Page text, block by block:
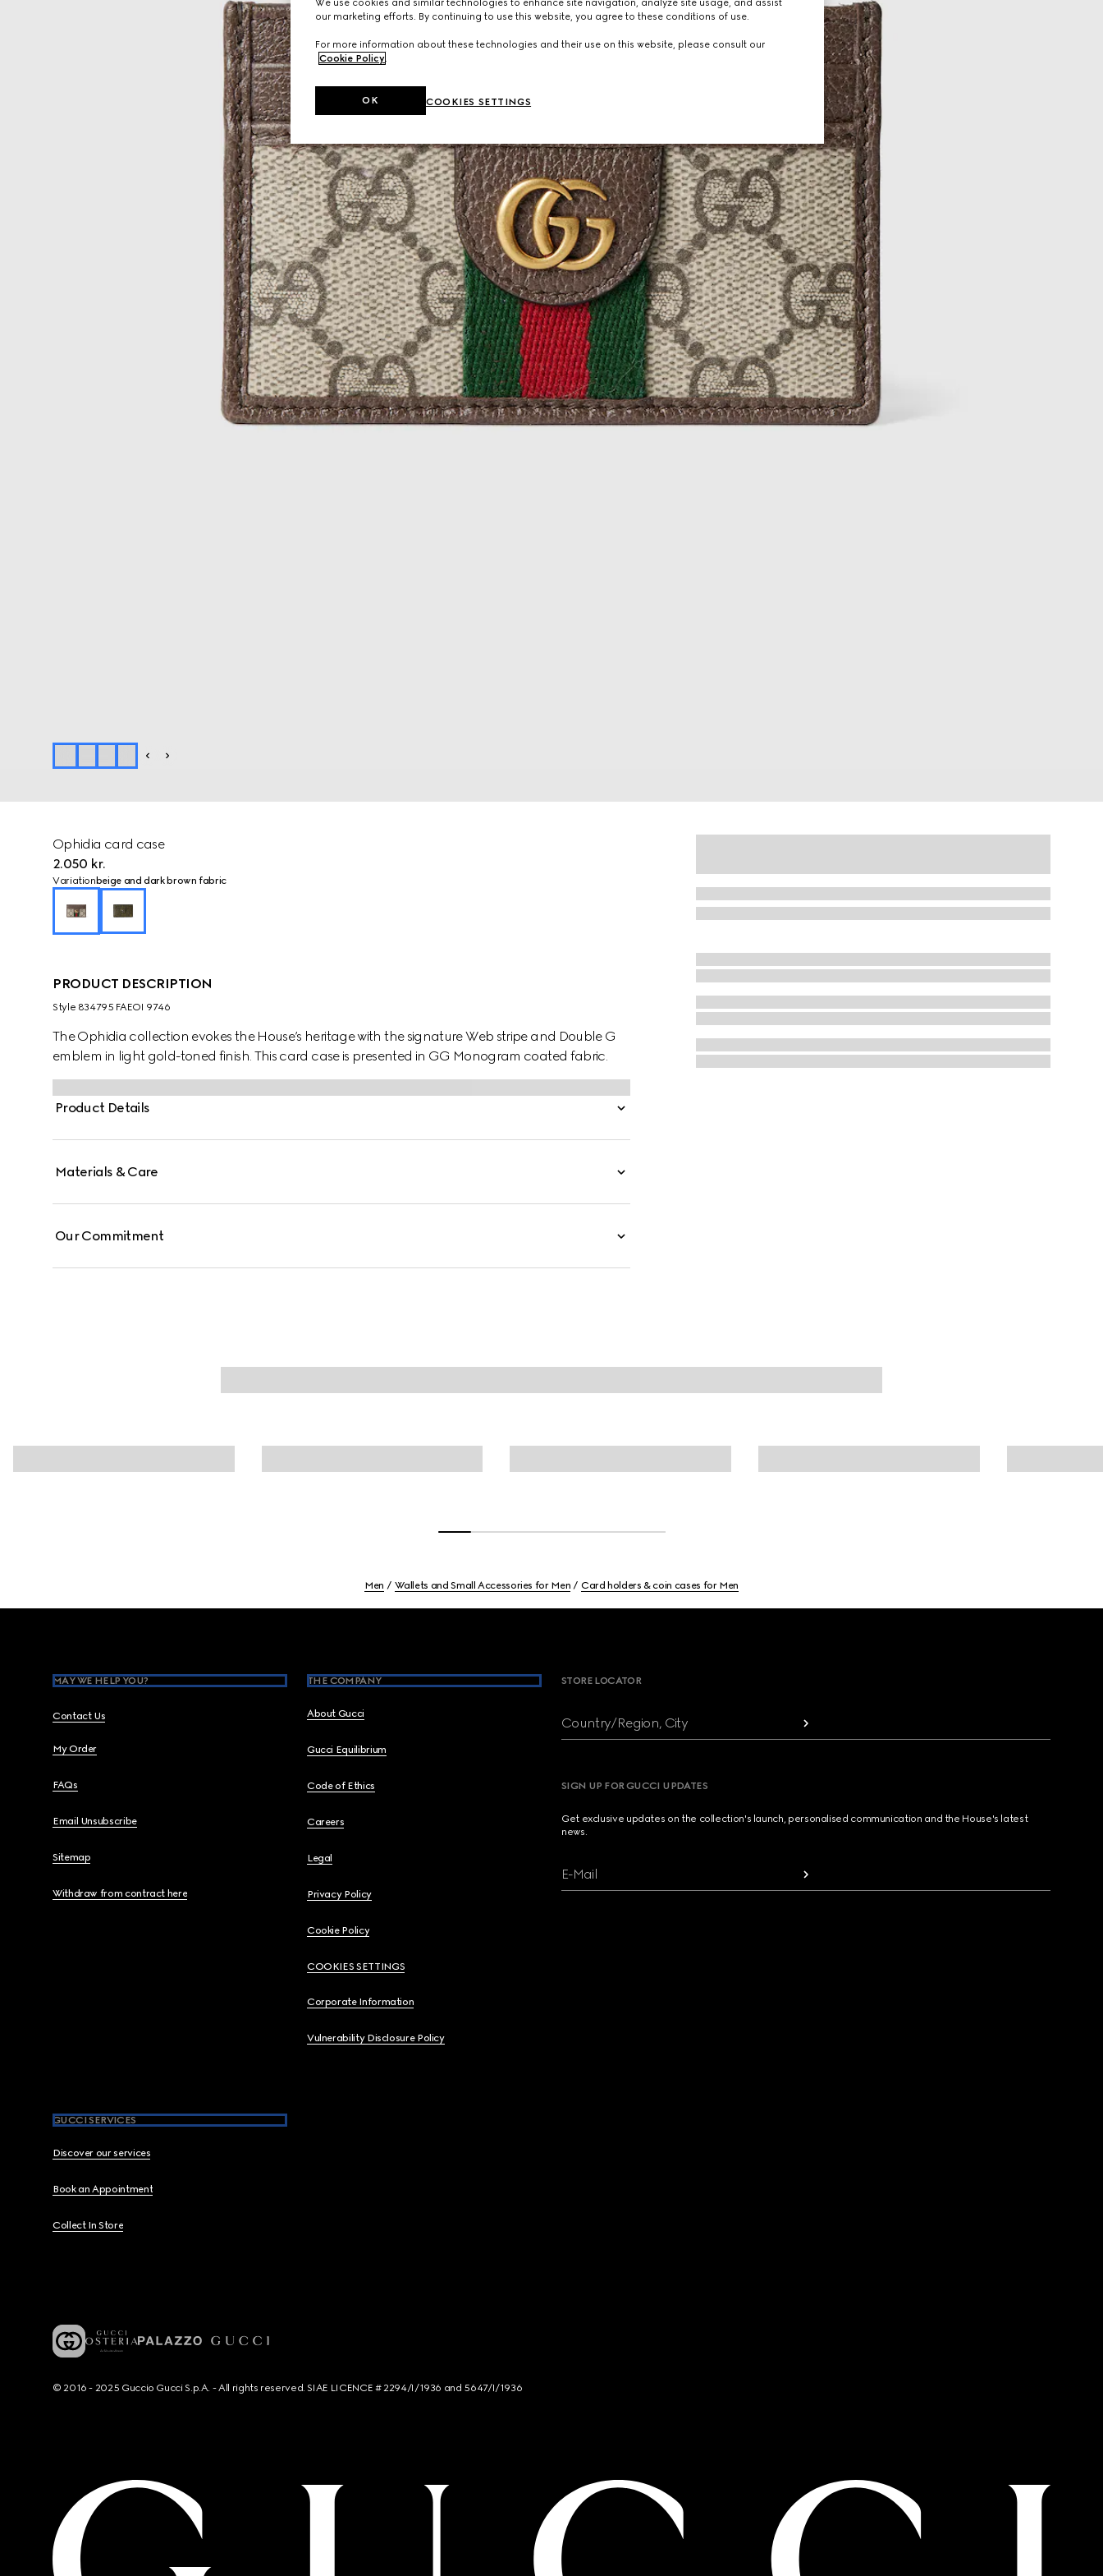
Ophidia card case
2.050 kr.
Variation beige and dark brown fabric
PRODUCT DESCRIPTION
Style ‎834795 FAEOI 9746
The Ophidia collection evokes the House’s heritage with the signature Web stripe and Double G
emblem in light gold-toned finish. This card case is presented in GG Monogram coated fabric.
Product Details
Materials & Care
Our Commitment
Men Wallets and Small Accessories for Men Card holders & coin cases for Men
MAY WE HELP YOU?
Contact Us
My Order
FAQs
Email Unsubscribe
Sitemap
Withdraw from contract here
THE COMPANY
About Gucci
Gucci Equilibrium
Code of Ethics
Careers
Legal
Privacy Policy
Cookie Policy
COOKIES SETTINGS
Corporate Information
Vulnerability Disclosure Policy
GUCCI SERVICES
Discover our services
Book an Appointment
Collect In Store
STORE LOCATOR
Country/Region, City
SIGN UP FOR GUCCI UPDATES
Get exclusive updates on the collection's launch, personalised communication and the House's latest
news.
E-Mail
© 2016 - 2025 Guccio Gucci S.p.A. - All rights reserved. SIAE LICENCE # 2294/I/1936 and 5647/I/1936
We use cookies and similar technologies to enhance site navigation, analyze site usage, and assist
our marketing efforts. By continuing to use this website, you agree to these conditions of use.
For more information about these technologies and their use on this website, please consult our
Cookie Policy.
COOKIES SETTINGS
OK